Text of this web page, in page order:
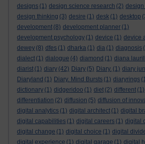
designs (1) design science research (2) design
design thinking (3) desire (1) desk (1) desktop
development (8) development planner (1)
development psychology (1) device (1) device
dewey (8) dfes (1) dharka (1) dia (1) diagnosis
dialect (1) dialogue (4) diamond (1) diana
diarist (1) diary (42) Diary (5) Diary. (1) diary
Diaryland (1) Diary. Mind Bursts (1) diaryrings
dictionary (1) didgeridoo (1) diet (2) different (1)
differentiation (2) diffusion (5) diffusion of
digital analytics (1) digital architect (1) digital
digital capabilities (1) digital careers (1) digital
digital change (1) digital choice (1) digital
digital experience (1) digital garage (1) digital